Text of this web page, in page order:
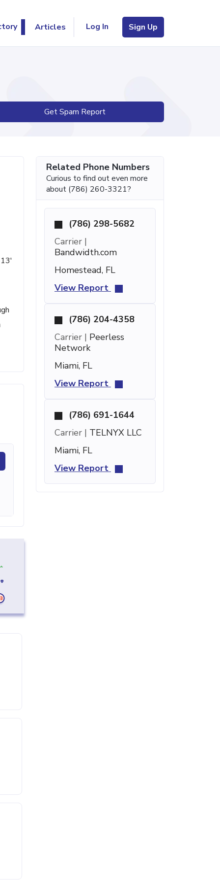
Articles Log In Sign Up
Get Spam Report
Related Phone Numbers
Curious to find out even more
about (786) 260-3321?
(786) 298-5682
Carrier |
Bandwidth.com
Homestead, FL
View Report
(786) 204-4358
Carrier | Peerless
Network
Miami, FL
View Report
(786) 691-1644
Carrier | TELNYX LLC
Miami, FL
View Report